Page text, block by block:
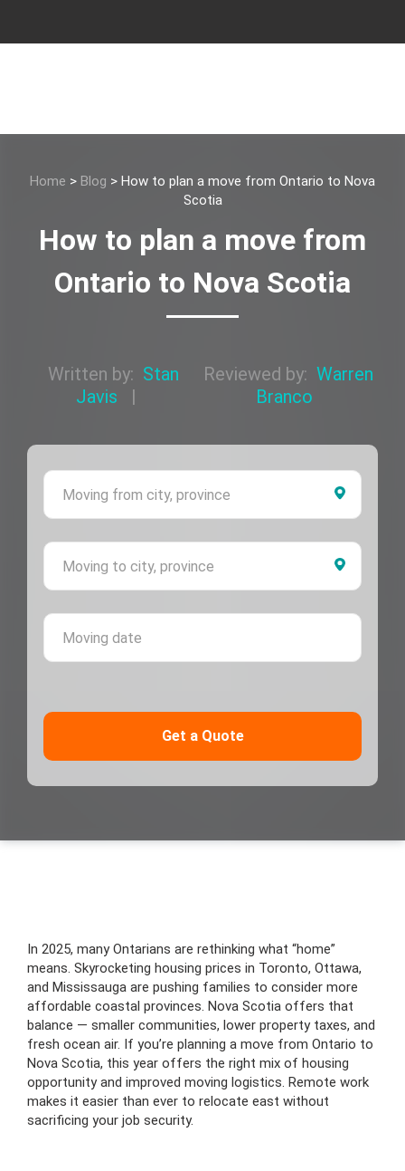
Home > Blog > How to plan a move from Ontario to Nova
Scotia
How to plan a move from
Ontario to Nova Scotia
Written by: Stan
Javis
|
Reviewed by: Warren
Branco
In 2025, many Ontarians are rethinking what “home”
means. Skyrocketing housing prices in Toronto, Ottawa,
and Mississauga are pushing families to consider more
affordable coastal provinces. Nova Scotia offers that
balance — smaller communities, lower property taxes, and
fresh ocean air. If you’re planning a move from Ontario to
Nova Scotia, this year offers the right mix of housing
opportunity and improved moving logistics. Remote work
makes it easier than ever to relocate east without
sacrificing your job security.